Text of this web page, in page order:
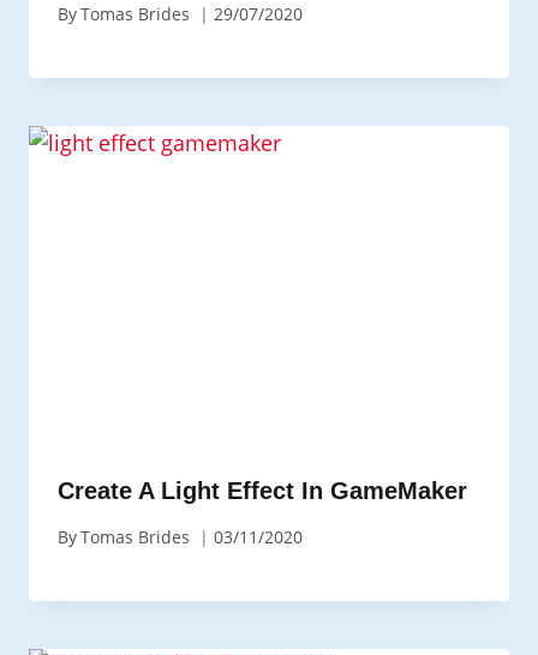
ByTomas Brides 29/07/2020
Create A Light Effect In GameMaker
ByTomas Brides 03/11/2020